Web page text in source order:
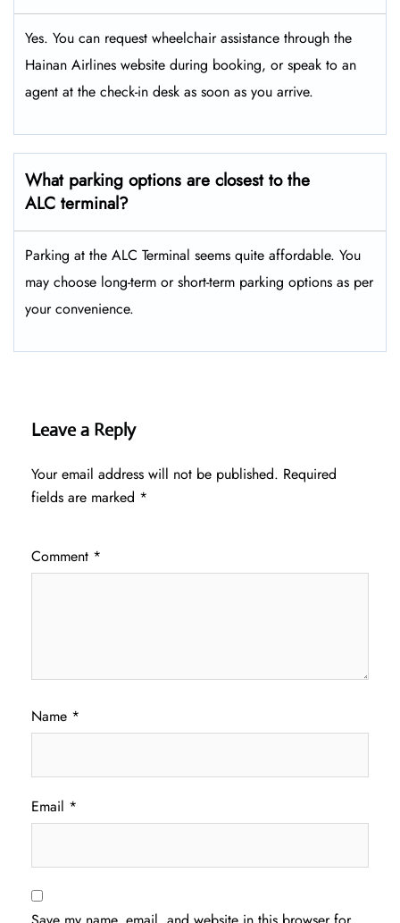
Yes. You can request wheelchair assistance through the
Hainan Airlines website during booking, or speak to an
agent at the check-in desk as soon as you arrive.
What parking options are closest to the
ALC terminal?
Parking at the ALC Terminal seems quite affordable. You
may choose long-term or short-term parking options as per
your convenience.
Leave a Reply
Your email address will not be published. Required
fields are marked *
Comment *
Name *
Email *